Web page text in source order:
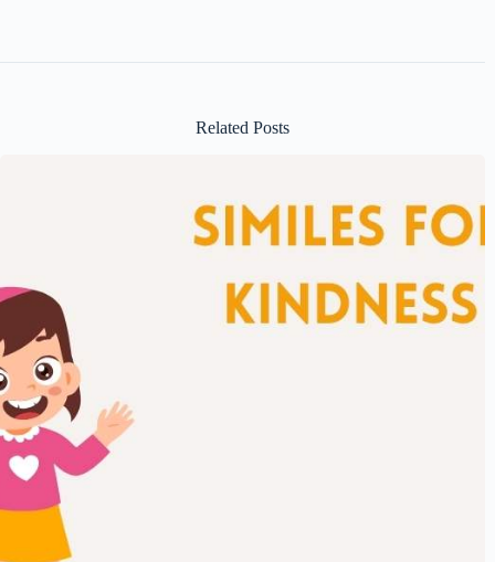
Related Posts